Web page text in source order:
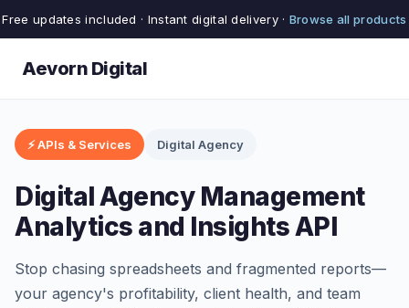
Free updates included · Instant digital delivery · Browse all products
Aevorn Digital
⚡ APIs & Services Digital Agency
Digital Agency Management
Analytics and Insights API
Stop chasing spreadsheets and fragmented reports—
your agency's profitability, client health, and team